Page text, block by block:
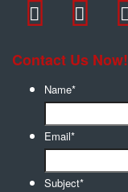
Contact Us Now!
Name*
Email*
Subject*